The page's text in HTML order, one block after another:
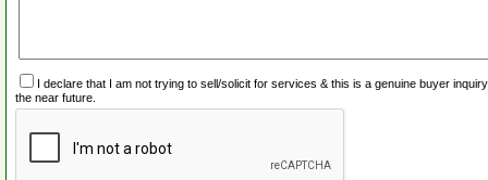
I declare that I am not trying to sell/solicit for services & this is a genuine buyer
the near future.